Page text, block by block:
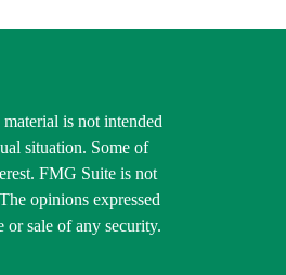
is not intended
situation. Some of
FMG Suite is not
opinions expressed
or sale of any security.